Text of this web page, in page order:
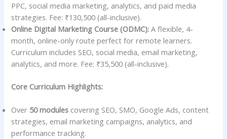
PPC, social media marketing, analytics, and paid media
strategies. Fee: ₹130,500 (all-inclusive).
Online Digital Marketing Course (ODMC): A flexible, 4-
month, online-only route perfect for remote learners.
Curriculum includes SEO, social media, email marketing,
analytics, and more. Fee: ₹35,500 (all-inclusive).
Core Curriculum Highlights:
Over 50 modules covering SEO, SMO, Google Ads, content
strategies, email marketing campaigns, analytics, and
performance tracking.